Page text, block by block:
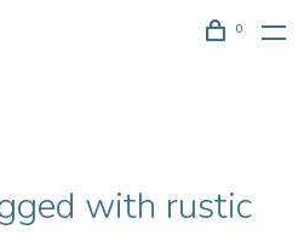
0
with rustic